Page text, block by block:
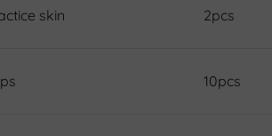
skin 2pcs
10pcs